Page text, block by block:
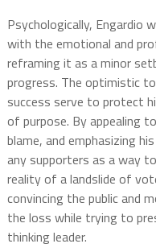
Psychologically, Engardio
with the emotional and
reframing it as a minor
progress. The optimistic
success serve to protect
of purpose. By appealing
blame, and emphasizing
any supporters as a way
reality of a landslide of
convincing the public and
the loss while trying to
thinking leader.